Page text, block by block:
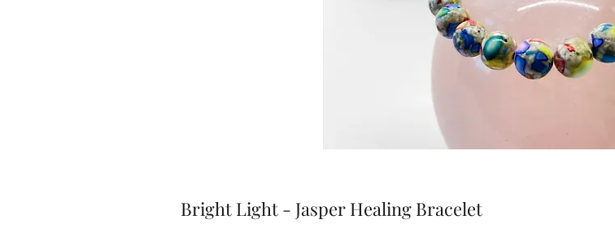
Bright Light - Jasper Healing Bracelet